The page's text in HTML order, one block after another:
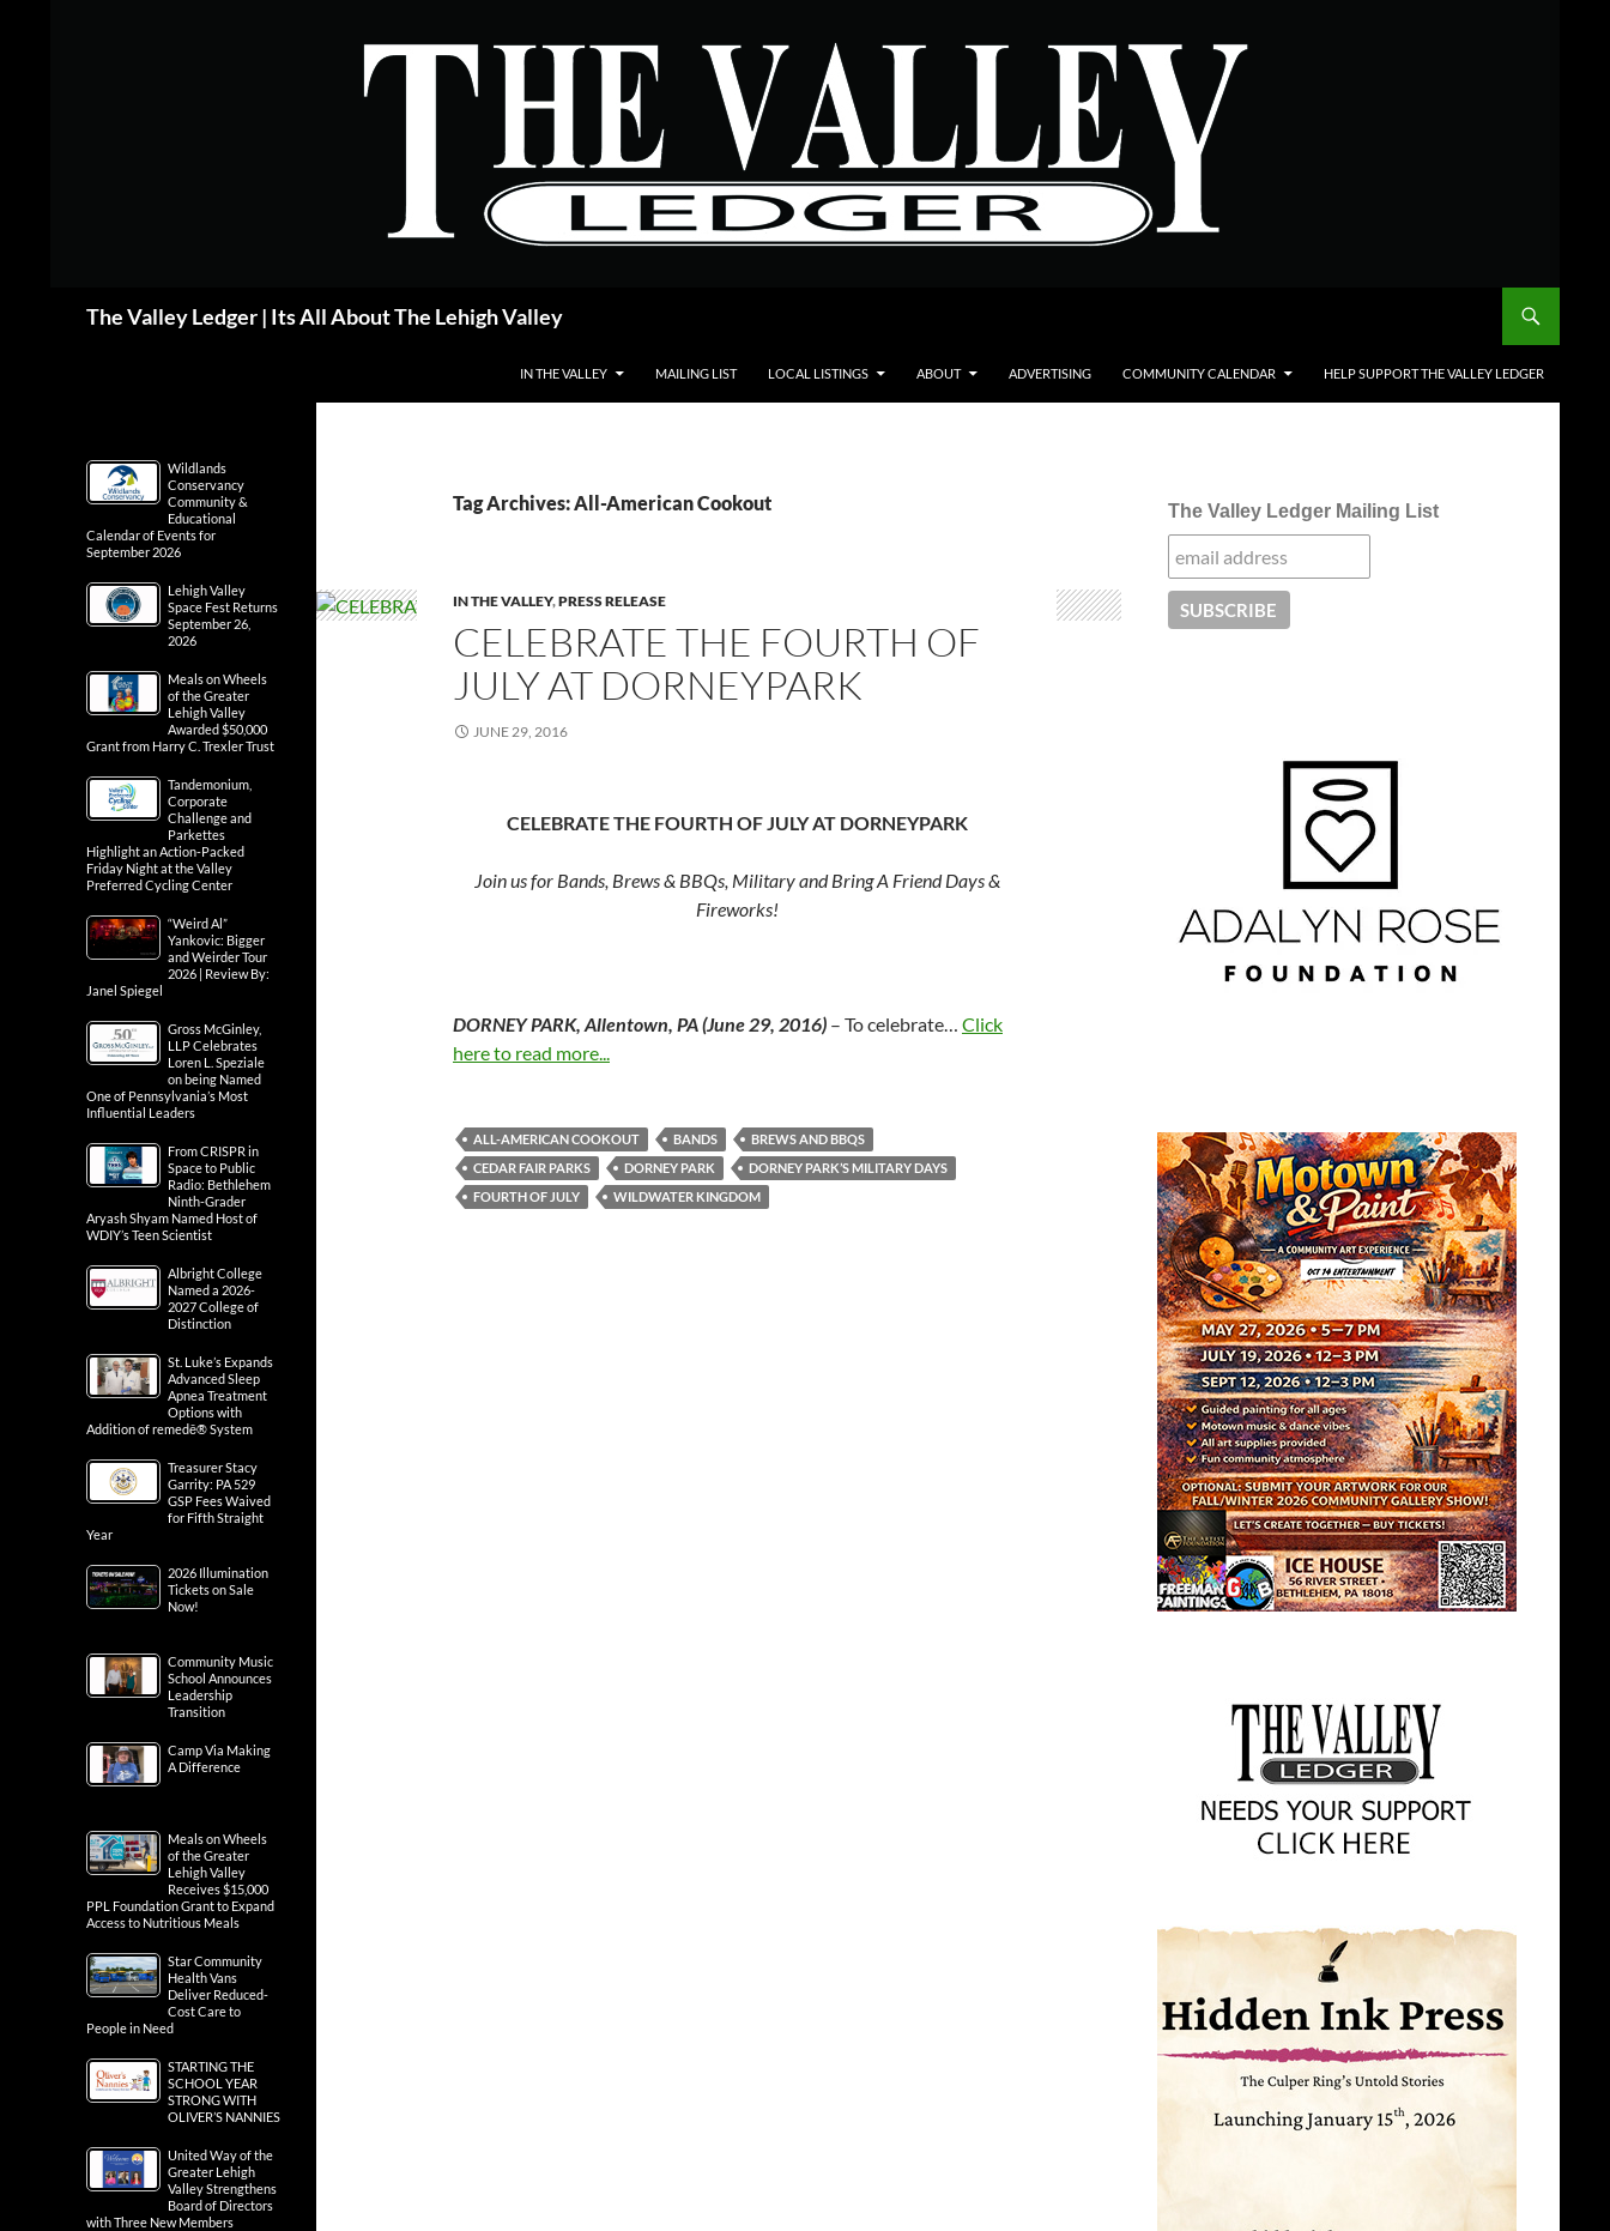
The Valley Ledger | Its All About The Lehigh Valley
IN THE VALLEY MAILING LIST LOCAL LISTINGS ABOUT ADVERTISING COMMUNITY CALENDAR HELP SUPPORT THE VALLEY LEDGER
Tag Archives: All-American Cookout
IN THE VALLEY,PRESS RELEASE
CELEBRATE THE FOURTH OF
JULY AT DORNEYPARK
JUNE 29, 2016
CELEBRATE THE FOURTH OF JULY AT DORNEYPARK
Join us for Bands, Brews & BBQs, Military and Bring A Friend Days &
Fireworks!
DORNEY PARK, Allentown, PA (June 29, 2016) – To celebrate… Click
here to read more...
ALL-AMERICAN COOKOUT BANDS
BREWS AND BBQS
CEDAR FAIR PARKS
DORNEY PARK
DORNEY PARK’S MILITARY DAYS
FOURTH OF JULY
WILDWATER KINGDOM
The Valley Ledger Mailing List
Wildlands
Conservancy
Community &
Educational
Calendar of Events for
September 2026
Lehigh Valley
Space Fest Returns
September 26,
2026
Meals on Wheels
of the Greater
Lehigh Valley
Awarded $50,000
Grant from Harry C. Trexler Trust
Tandemonium,
Corporate
Challenge and
Parkettes
Highlight an Action-Packed
Friday Night at the Valley
Preferred Cycling Center
“Weird Al”
Yankovic: Bigger
and Weirder Tour
2026 | Review By:
Janel Spiegel
Gross McGinley,
LLP Celebrates
Loren L. Speziale
on being Named
One of Pennsylvania’s Most
Influential Leaders
From CRISPR in
Space to Public
Radio: Bethlehem
Ninth-Grader
Aryash Shyam Named Host of
WDIY’s Teen Scientist
Albright College
Named a 2026-
2027 College of
Distinction
St. Luke’s Expands
Advanced Sleep
Apnea Treatment
Options with
Addition of remedē® System
Treasurer Stacy
Garrity: PA 529
GSP Fees Waived
for Fifth Straight
Year
2026 Illumination
Tickets on Sale
Now!
Community Music
School Announces
Leadership
Transition
Camp Via Making
A Difference
Meals on Wheels
of the Greater
Lehigh Valley
Receives $15,000
PPL Foundation Grant to Expand
Access to Nutritious Meals
Star Community
Health Vans
Deliver Reduced-
Cost Care to
People in Need
STARTING THE
SCHOOL YEAR
STRONG WITH
OLIVER’S NANNIES
United Way of the
Greater Lehigh
Valley Strengthens
Board of Directors
with Three New Members